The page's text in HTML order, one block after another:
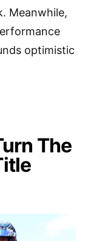
Meanwhile,
optimistic
The